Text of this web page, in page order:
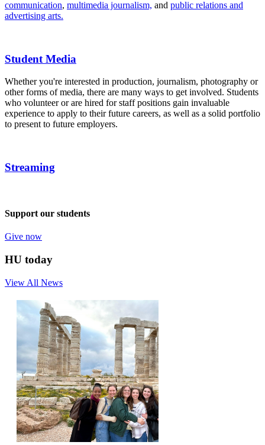
communication, multimedia journalism, and public relations and
advertising arts.
Student Media
Whether you're interested in production, journalism, photography or
other forms of media, there are many ways to get involved. Students
who volunteer or are hired for staff positions gain invaluable
experience to apply to their future careers, as well as a solid portfolio
to present to future employers.
Streaming
Support our students
Give now
HU today
View All News